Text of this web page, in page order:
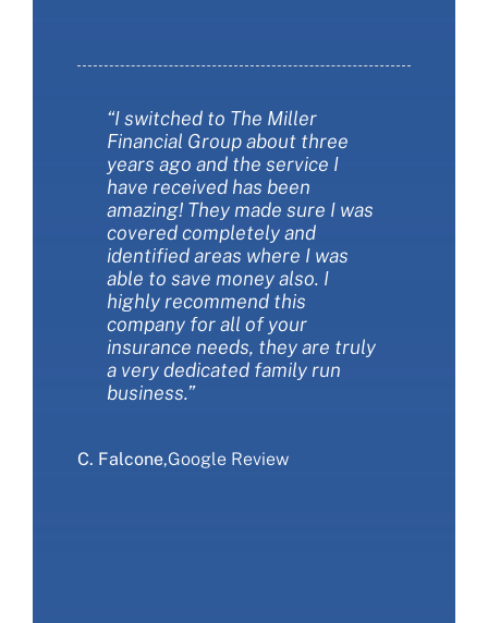
“I switched to The Miller
Financial Group about three
years ago and the service I
have received has been
amazing! They made sure I was
covered completely and
identified areas where I was
able to save money also. I
highly recommend this
company for all of your
insurance needs, they are truly
a very dedicated family run
business.”
C. Falcone,Google Review
“The Miller Financial Group was
a fantastic with helping me
save money on insurance. They
also helped me make sure I had
the best insurance policies for
my needs. They are extremely
customer friendly and always
available to answer my
questions. I love working with
this company!”
S. Sliwa,Google Review
“The Miller Financial Group was
so informative when we
changed our insurance. I felt
like I finally understood more
about the types of coverages
and the choices we had. They
were patient and thorough.
They saved us money AND got
us more coverage at the same
time. We love The Miller
Financial Group Insurance and
would recommend that you
give them a call.”
E. Ranieri,Google Review